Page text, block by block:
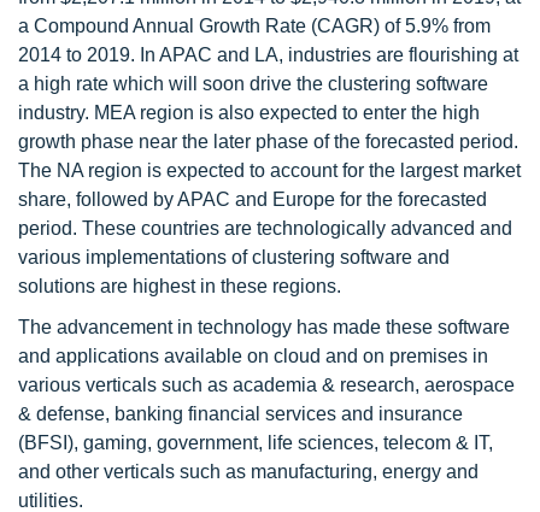
a Compound Annual Growth Rate (CAGR) of 5.9% from
2014 to 2019. In APAC and LA, industries are flourishing at
a high rate which will soon drive the clustering software
industry. MEA region is also expected to enter the high
growth phase near the later phase of the forecasted period.
The NA region is expected to account for the largest market
share, followed by APAC and Europe for the forecasted
period. These countries are technologically advanced and
various implementations of clustering software and
solutions are highest in these regions.
The advancement in technology has made these software
and applications available on cloud and on premises in
various verticals such as academia & research, aerospace
& defense, banking financial services and insurance
(BFSI), gaming, government, life sciences, telecom & IT,
and other verticals such as manufacturing, energy and
utilities.